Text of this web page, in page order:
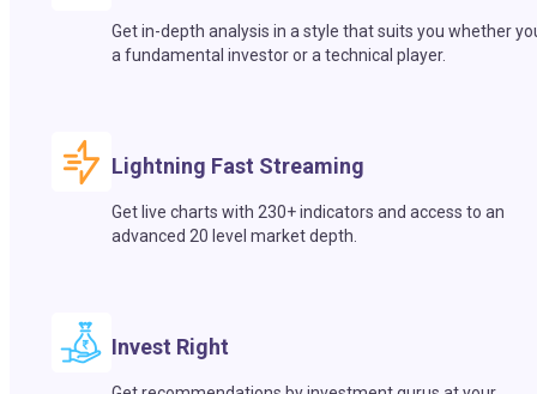
Get in-depth analysis in a style that suits you whether
a fundamental investor or a technical player.
Lightning Fast Streaming
Get live charts with 230+ indicators and access to an
advanced 20 level market depth.
Invest Right